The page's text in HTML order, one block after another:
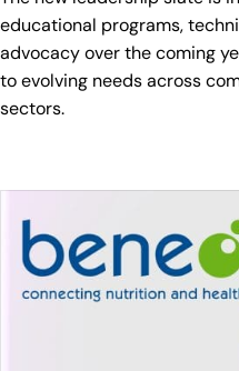
educational programs,
advocacy over the coming
to evolving needs across
sectors.